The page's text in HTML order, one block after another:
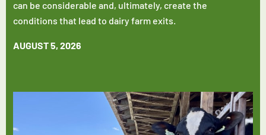
can be considerable and, ultimately, create the
conditions that lead to dairy farm exits.
AUGUST 5, 2026